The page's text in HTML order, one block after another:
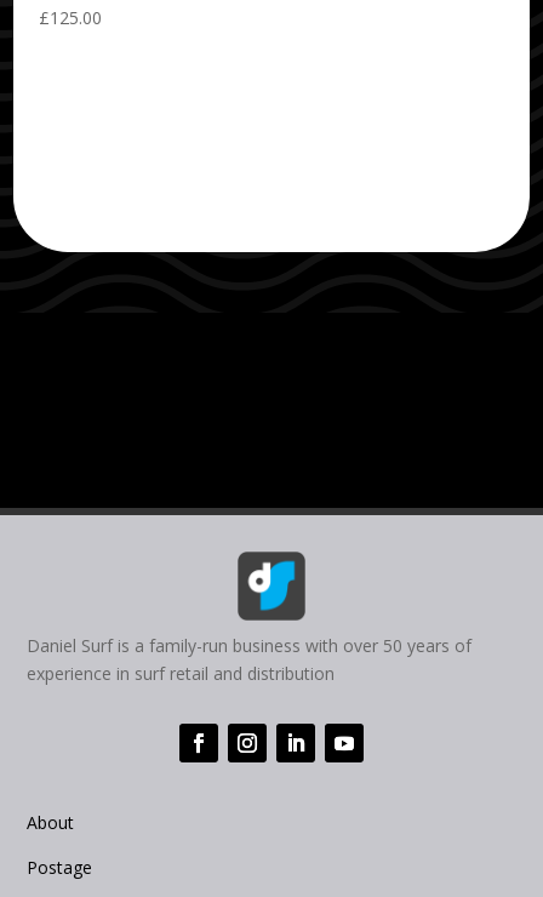
£125.00
Daniel Surf is a family-run business with over 50 years of
experience in surf retail and distribution
About
Postage